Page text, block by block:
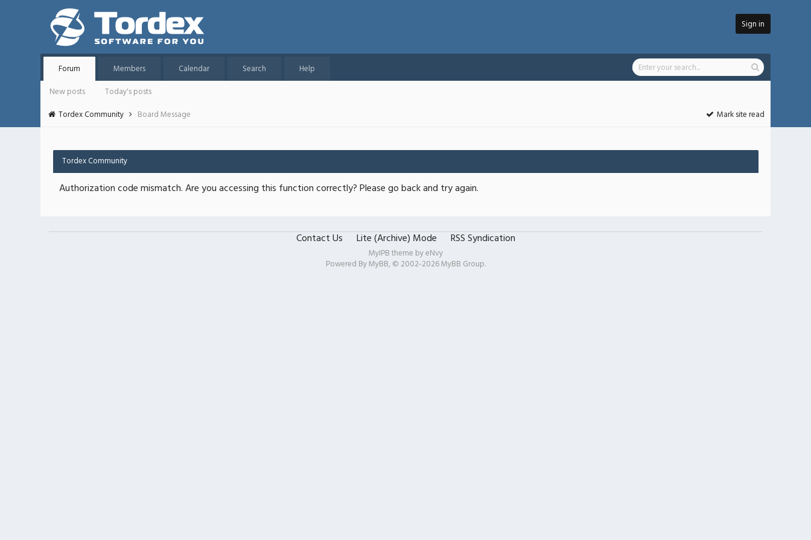
Sign in
Forum Members Calendar Search
Help
New posts
Today's posts
Tordex Community
Board Message Mark site read
Tordex Community
Authorization code mismatch. Are you accessing this function correctly? Please go back and try again.
Contact Us Lite (Archive) Mode RSS Syndication
MyIPB theme byeNvy
Powered ByMyBB, © 2002-2026MyBB Group.